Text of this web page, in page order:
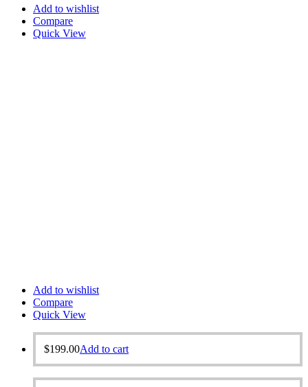
Add to wishlist
Compare
Quick View
Add to wishlist
Compare
Quick View
$199.00Add to cart